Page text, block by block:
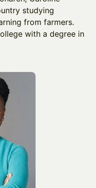
studying
from farmers.
with a degree in